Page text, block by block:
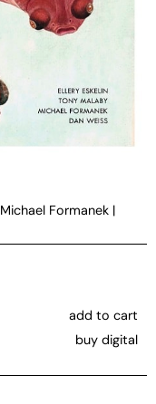
Michael Formanek |
add to cart
buy digital